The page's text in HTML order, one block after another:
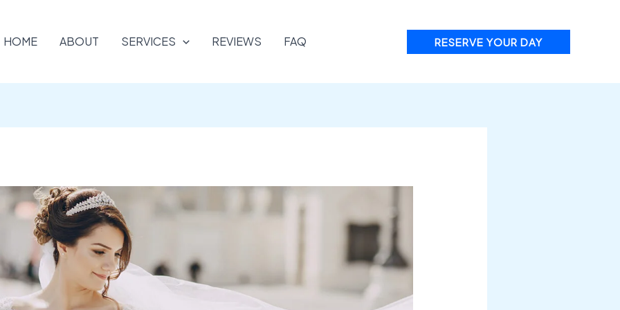
HOME ABOUT SERVICES REVIEWS FAQ RESERVE YOUR DAY